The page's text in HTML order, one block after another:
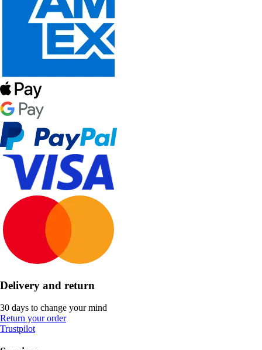
Delivery and return
30 days to change your mind
Return your order
Trustpilot